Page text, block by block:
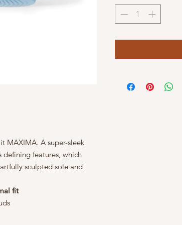
MAXIMA. A super-sleek
defining features, which
sculpted sole and
fit